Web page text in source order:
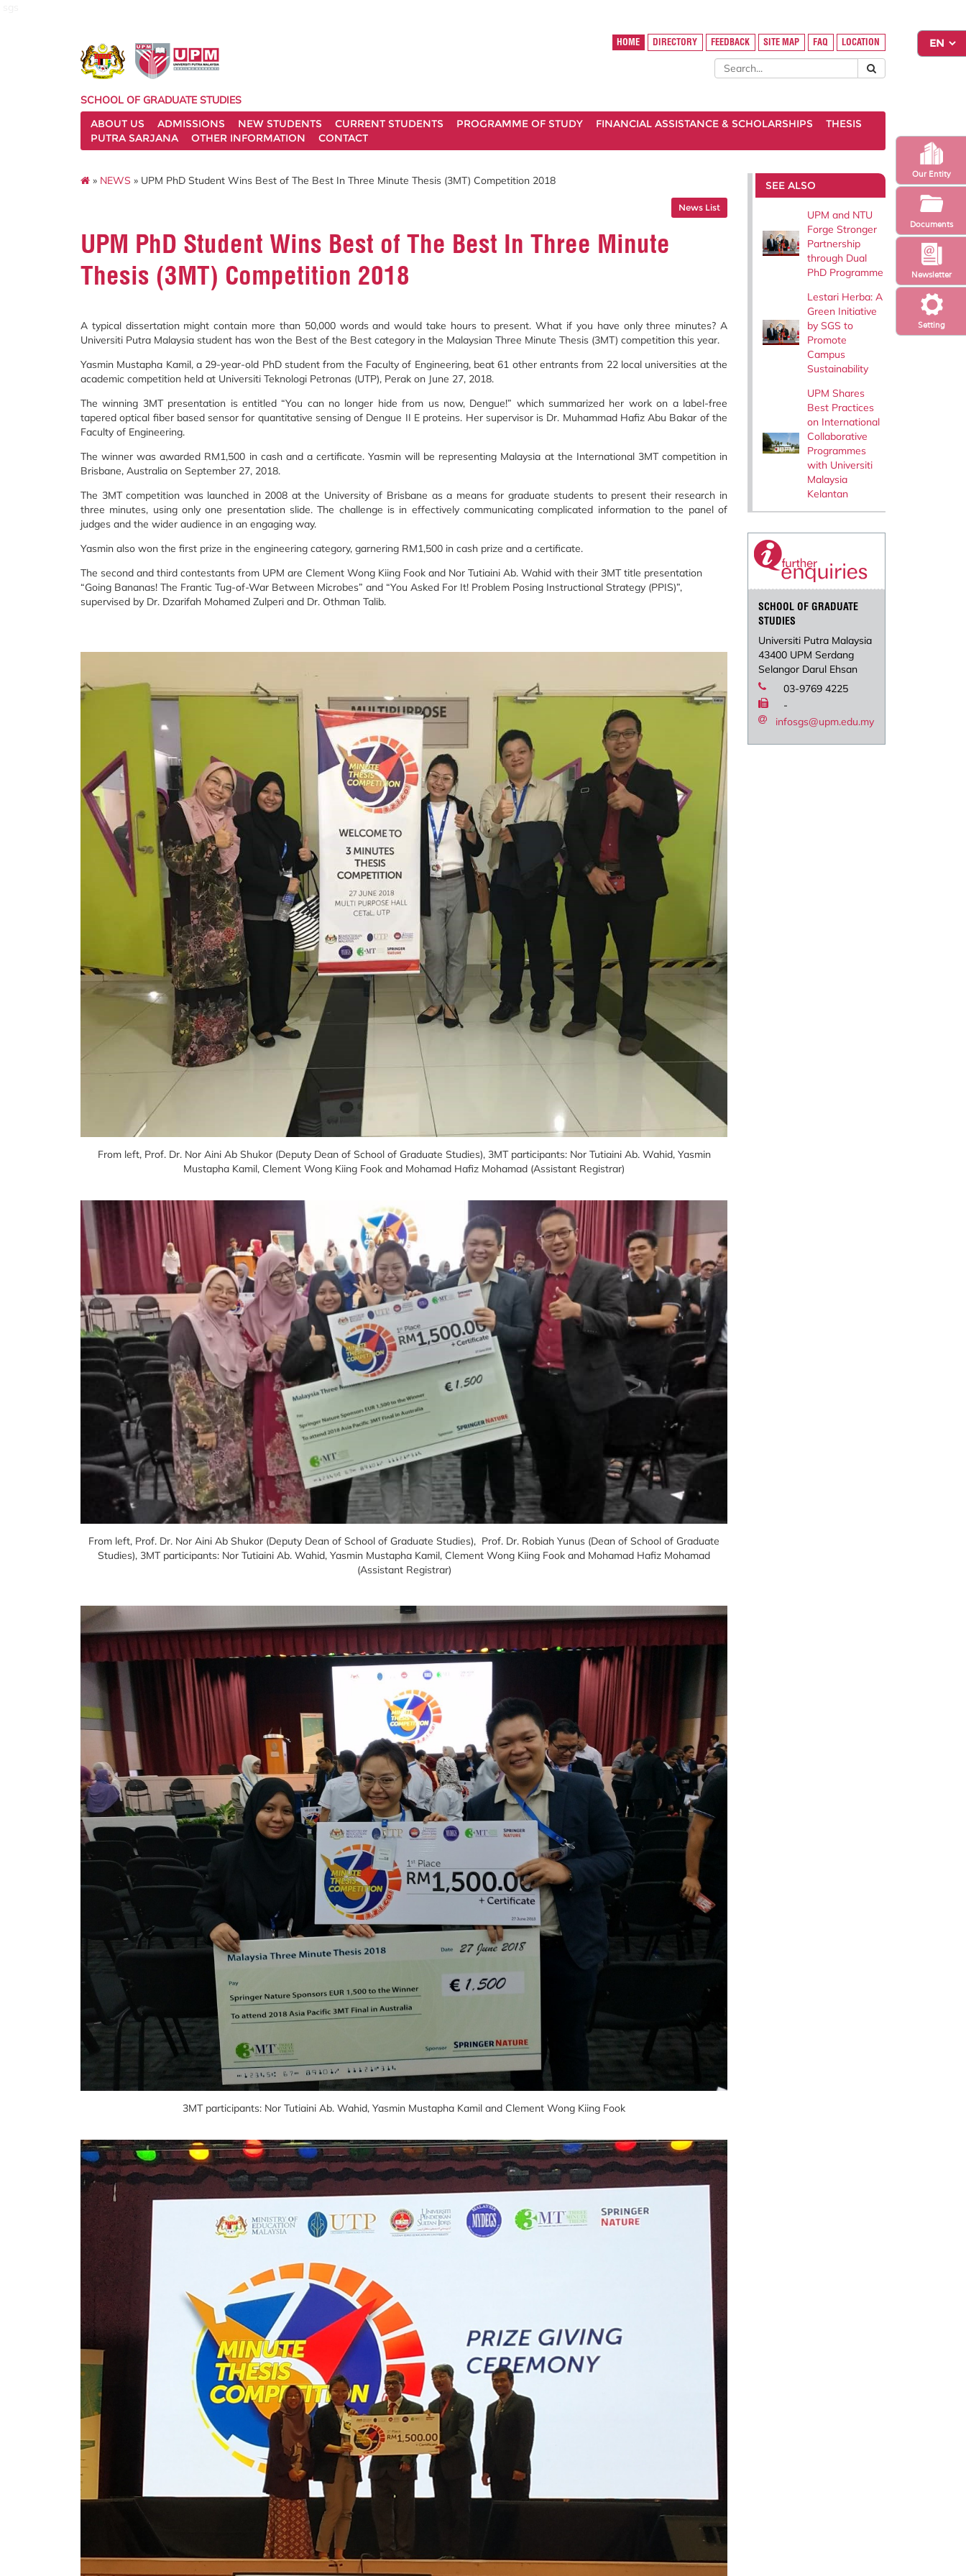
Setting
Newsletter
Our Entity
Documents
HOME DIRECTORY FEEDBACK SITE MAP FAQ LOCATION
SCHOOL OF GRADUATE STUDIES
ABOUT US
ADMISSIONS NEW STUDENTS CURRENT STUDENTS PROGRAMME OF STUDY FINANCIAL ASSISTANCE & SCHOLARSHIPS
THESIS
PUTRA SARJANA
OTHER INFORMATION CONTACT
» NEWS » UPM PhD Student Wins Best of The Best In Three Minute Thesis (3MT) Competition 2018
News List
UPM PhD Student Wins Best of The Best In Three Minute
Thesis (3MT) Competition 2018
A typical dissertation might contain more than 50,000 words and would take hours to present. What if you have only three minutes? A
Universiti Putra Malaysia student has won the Best of the Best category in the Malaysian Three Minute Thesis (3MT) competition this year.
Yasmin Mustapha Kamil, a 29-year-old PhD student from the Faculty of Engineering, beat 61 other entrants from 22 local universities at the
academic competition held at Universiti Teknologi Petronas (UTP), Perak on June 27, 2018.
The winning 3MT presentation is entitled “You can no longer hide from us now, Dengue!” which summarized her work on a label-free
tapered optical fiber based sensor for quantitative sensing of Dengue II E proteins. Her supervisor is Dr. Muhammad Hafiz Abu Bakar of the
Faculty of Engineering.
The winner was awarded RM1,500 in cash and a certificate. Yasmin will be representing Malaysia at the International 3MT competition in
Brisbane, Australia on September 27, 2018.
The 3MT competition was launched in 2008 at the University of Brisbane as a means for graduate students to present their research in
three minutes, using only one presentation slide. The challenge is in effectively communicating complicated information to the panel of
judges and the wider audience in an engaging way.
Yasmin also won the first prize in the engineering category, garnering RM1,500 in cash prize and a certificate.
The second and third contestants from UPM are Clement Wong Kiing Fook and Nor Tutiaini Ab. Wahid with their 3MT title presentation
“Going Bananas! The Frantic Tug-of-War Between Microbes” and “You Asked For It! Problem Posing Instructional Strategy (PPIS)”,
supervised by Dr. Dzarifah Mohamed Zulperi and Dr. Othman Talib.
From left, Prof. Dr. Nor Aini Ab Shukor (Deputy Dean of School of Graduate Studies), 3MT participants: Nor Tutiaini Ab. Wahid, Yasmin
Mustapha Kamil, Clement Wong Kiing Fook and Mohamad Hafiz Mohamad (Assistant Registrar)
From left, Prof. Dr. Nor Aini Ab Shukor (Deputy Dean of School of Graduate Studies), Prof. Dr. Robiah Yunus (Dean of School of Graduate
Studies), 3MT participants: Nor Tutiaini Ab. Wahid, Yasmin Mustapha Kamil, Clement Wong Kiing Fook and Mohamad Hafiz Mohamad
(Assistant Registrar)
3MT participants: Nor Tutiaini Ab. Wahid, Yasmin Mustapha Kamil and Clement Wong Kiing Fook
SEE ALSO
UPM and NTU
Forge Stronger
Partnership
through Dual
PhD Programme
Lestari Herba: A
Green Initiative
by SGS to
Promote
Campus
Sustainability
UPM Shares
Best Practices
on International
Collaborative
Programmes
with Universiti
Malaysia
Kelantan
SCHOOL OF GRADUATE
STUDIES
Universiti Putra Malaysia
43400 UPM Serdang
Selangor Darul Ehsan
03-9769 4225
-
infosgs@upm.edu.my